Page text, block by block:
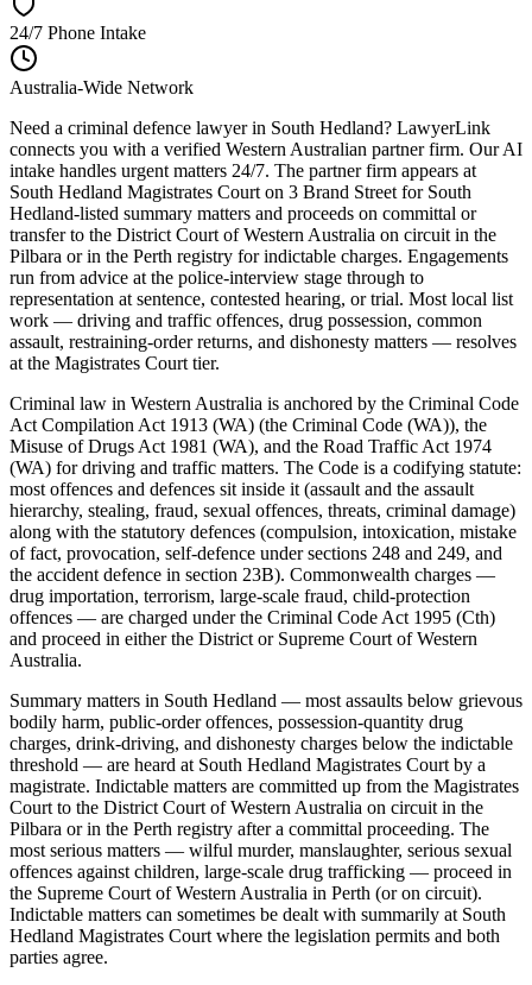
24/7 Phone Intake
Australia-Wide Network
Need a criminal defence lawyer in South Hedland? LawyerLink
connects you with a verified Western Australian partner firm. Our AI
intake handles urgent matters 24/7. The partner firm appears at
South Hedland Magistrates Court on 3 Brand Street for South
Hedland-listed summary matters and proceeds on committal or
transfer to the District Court of Western Australia on circuit in the
Pilbara or in the Perth registry for indictable charges. Engagements
run from advice at the police-interview stage through to
representation at sentence, contested hearing, or trial. Most local list
work — driving and traffic offences, drug possession, common
assault, restraining-order returns, and dishonesty matters — resolves
at the Magistrates Court tier.
Criminal law in Western Australia is anchored by the Criminal Code
Act Compilation Act 1913 (WA) (the Criminal Code (WA)), the
Misuse of Drugs Act 1981 (WA), and the Road Traffic Act 1974
(WA) for driving and traffic matters. The Code is a codifying statute:
most offences and defences sit inside it (assault and the assault
hierarchy, stealing, fraud, sexual offences, threats, criminal damage)
along with the statutory defences (compulsion, intoxication, mistake
of fact, provocation, self-defence under sections 248 and 249, and
the accident defence in section 23B). Commonwealth charges —
drug importation, terrorism, large-scale fraud, child-protection
offences — are charged under the Criminal Code Act 1995 (Cth)
and proceed in either the District or Supreme Court of Western
Australia.
Summary matters in South Hedland — most assaults below grievous
bodily harm, public-order offences, possession-quantity drug
charges, drink-driving, and dishonesty charges below the indictable
threshold — are heard at South Hedland Magistrates Court by a
magistrate. Indictable matters are committed up from the Magistrates
Court to the District Court of Western Australia on circuit in the
Pilbara or in the Perth registry after a committal proceeding. The
most serious matters — wilful murder, manslaughter, serious sexual
offences against children, large-scale drug trafficking — proceed in
the Supreme Court of Western Australia in Perth (or on circuit).
Indictable matters can sometimes be dealt with summarily at South
Hedland Magistrates Court where the legislation permits and both
parties agree.